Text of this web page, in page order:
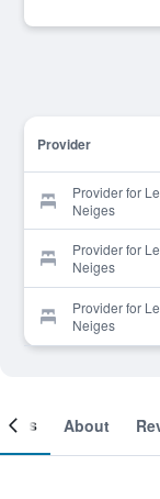
Provider
Provider for
Neiges
Provider for
Neiges
Provider for
Neiges
About